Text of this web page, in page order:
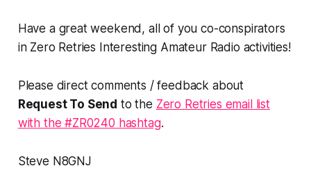
Have a great weekend, all of you co-conspirators
in Zero Retries Interesting Amateur Radio activities!
Please direct comments / feedback about
Request To Send to the Zero Retries email list
with the #ZR0240 hashtag.
Steve N8GNJ